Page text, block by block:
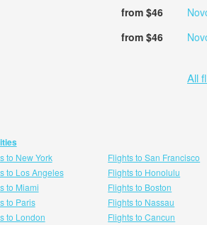
from $46
from $46
All
to New York
to Los Angeles
to Miami
to Paris
to London
Flights to San Francisco
Flights to Honolulu
Flights to Boston
Flights to Nassau
Flights to Cancun